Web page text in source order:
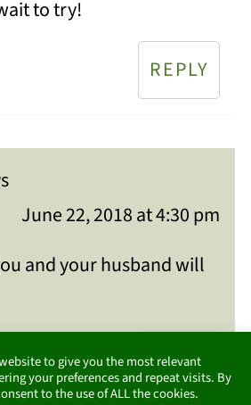
to try!
REPLY
June 22, 2018 at 4:30 pm
and your husband will
REPLY
to give you the most relevant
your preferences and repeat visits. By
to the use of ALL the cookies.